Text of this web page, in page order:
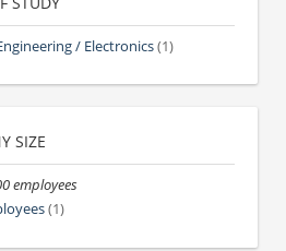
/ Electronics(1)
SIZE
employees
(1)